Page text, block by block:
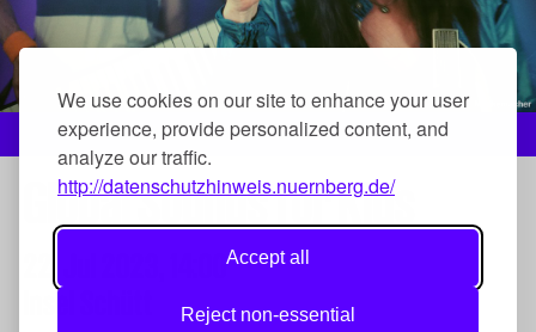
We use cookies on our site to enhance your user
experience, provide personalized content, and
analyze our traffic.
http://datenschutzhinweis.nuernberg.de/
Accept all
Reject non-essential
Muckemacher, Foto: Muckemacher
Global Sounds for Kids
14:00
Insel Schütt